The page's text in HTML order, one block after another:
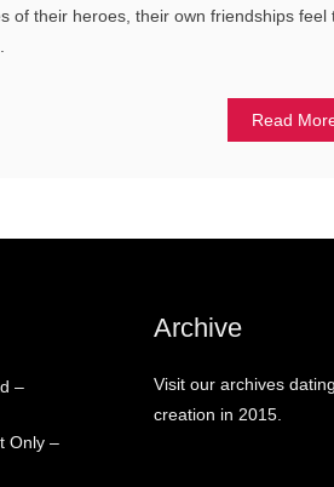
of their heroes, their own friendships feel
Read
–
Only –
Archive
Visit our archives
creation in 2015.